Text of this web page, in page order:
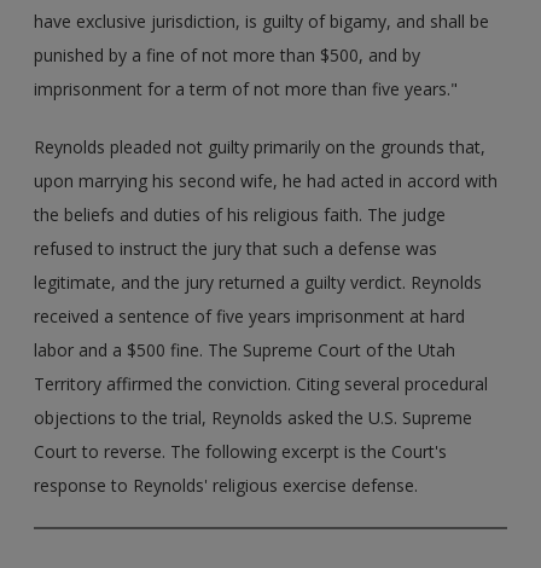
have exclusive jurisdiction, is guilty of bigamy, and shall be
punished by a fine of not more than $500, and by
imprisonment for a term of not more than five years."
Reynolds pleaded not guilty primarily on the grounds that,
upon marrying his second wife, he had acted in accord with
the beliefs and duties of his religious faith. The judge
refused to instruct the jury that such a defense was
legitimate, and the jury returned a guilty verdict. Reynolds
received a sentence of five years imprisonment at hard
labor and a $500 fine. The Supreme Court of the Utah
Territory affirmed the conviction. Citing several procedural
objections to the trial, Reynolds asked the U.S. Supreme
Court to reverse. The following excerpt is the Court's
response to Reynolds' religious exercise defense.